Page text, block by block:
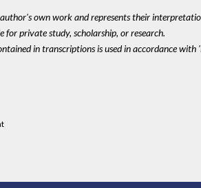
own work and represents their
for private study, scholarship, or research.
in transcriptions is used in accordance with